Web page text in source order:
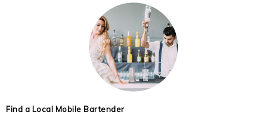
Find a Local Mobile Bartender